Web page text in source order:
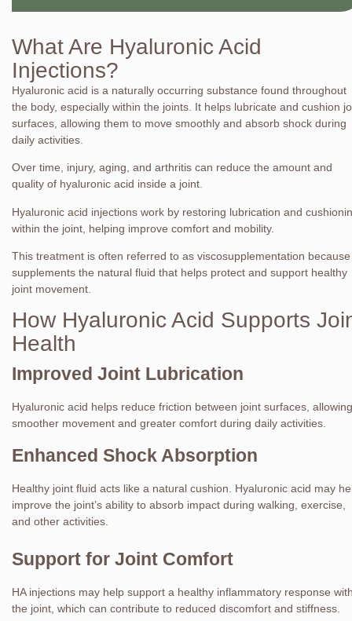
What Are Hyaluronic Acid
Injections?
Hyaluronic acid is a naturally occurring substance found throughout
the body, especially within the joints. It helps lubricate and cushion
surfaces, allowing them to move smoothly and absorb shock during
daily activities.
Over time, injury, aging, and arthritis can reduce the amount and
quality of hyaluronic acid inside a joint.
Hyaluronic acid injections work by restoring lubrication and
within the joint, helping improve comfort and mobility.
This treatment is often referred to as viscosupplementation
supplements the natural fluid that helps protect and support healthy
joint movement.
How Hyaluronic Acid Supports
Health
Improved Joint Lubrication
Hyaluronic acid helps reduce friction between joint surfaces, allowing
smoother movement and greater comfort during daily activities.
Enhanced Shock Absorption
Healthy joint fluid acts like a natural cushion. Hyaluronic acid may
improve the joint’s ability to absorb impact during walking, exercise,
and other activities.
Support for Joint Comfort
HA injections may help support a healthy inflammatory response
the joint, which can contribute to reduced discomfort and stiffness.